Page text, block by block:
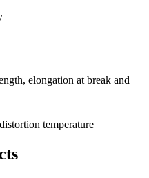
elongation at break and
temperature